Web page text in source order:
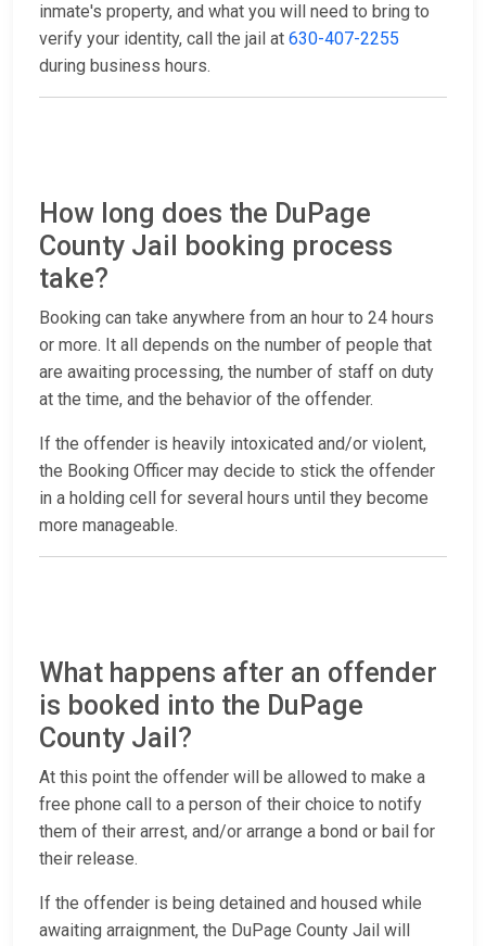
inmate's property, and what you will need to bring to
verify your identity, call the jail at 630-407-2255
during business hours.
How long does the DuPage
County Jail booking process
take?
Booking can take anywhere from an hour to 24 hours
or more. It all depends on the number of people that
are awaiting processing, the number of staff on duty
at the time, and the behavior of the offender.
If the offender is heavily intoxicated and/or violent,
the Booking Officer may decide to stick the offender
in a holding cell for several hours until they become
more manageable.
What happens after an offender
is booked into the DuPage
County Jail?
At this point the offender will be allowed to make a
free phone call to a person of their choice to notify
them of their arrest, and/or arrange a bond or bail for
their release.
If the offender is being detained and housed while
awaiting arraignment, the DuPage County Jail will